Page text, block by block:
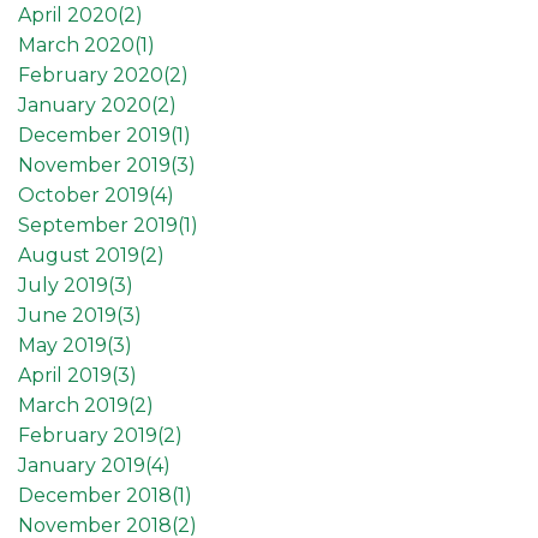
April 2020(2)
March 2020(1)
February 2020(2)
January 2020(2)
December 2019(1)
November 2019(3)
October 2019(4)
September 2019(1)
August 2019(2)
July 2019(3)
June 2019(3)
May 2019(3)
April 2019(3)
March 2019(2)
February 2019(2)
January 2019(4)
December 2018(1)
November 2018(2)